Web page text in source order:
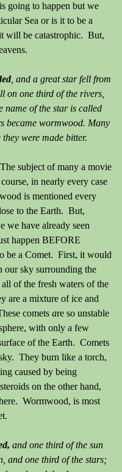
going to happen but we
Sea or is it to be a
will be catastrophic. But,
, and a great star fell from
on one third of the rivers,
name of the star is called
became wormwood. Many
were made bitter.
subject of many a movie
in nearly every case
is mentioned every
to the Earth. But,
we have already seen
happen BEFORE
be a Comet. First, it would
our sky surrounding the
of the fresh waters of the
are a mixture of ice and
comets are so unstable
with only a few
of the Earth. Comets
They burn like a torch,
caused by being
on the other hand,
Wormwood, is most
and one third of the sun
and one third of the stars;